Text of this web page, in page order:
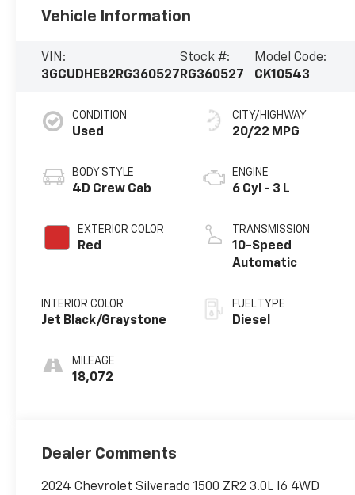
Vehicle Information
VIN:
3GCUDHE82RG360527
Stock #:
RG360527
Model Code:
CK10543
CONDITION
Used
BODY STYLE
4D Crew Cab
EXTERIOR COLOR
Red
INTERIOR COLOR
Jet Black/Graystone
MILEAGE
18,072
CITY/HIGHWAY
20/22 MPG
ENGINE
6 Cyl - 3 L
TRANSMISSION
10-Speed
Automatic
FUEL TYPE
Diesel
Dealer Comments
2024 Chevrolet Silverado 1500 ZR2 3.0L I6 4WD